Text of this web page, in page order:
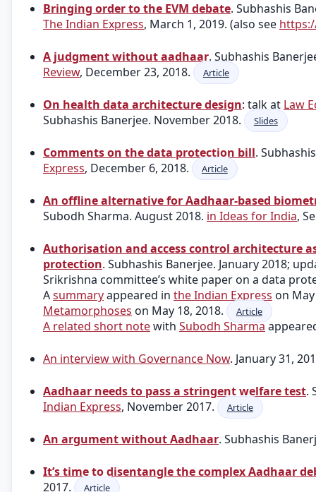
Bringing order to the EVM debate. Subhashis
The Indian Express, March 1, 2019. (also see
A judgment without aadhaar. Subhashis
Review, December 23, 2018. Article
On health data architecture design: talk at Law
Subhashis Banerjee. November 2018.
Slides
Comments on the data protection bill.
Express, December 6, 2018. Article
An offline alternative for Aadhaar-based
Subodh Sharma. August 2018. in Ideas for India,
Authorisation and access control architecture
protection. Subhashis Banerjee. January 2018;
Srikrishna committee’s white paper on a data
Asummaryappeared in the Indian Express on
Metamorphoses on May 18, 2018. Article
A related short notewith Subodh Sharma
An interview with Governance Now. January 31,
Aadhaar needs to pass a stringent welfare test.
Indian Express, November 2017. Article
An argument without Aadhaar. Subhashis
It’s time to disentangle the complex Aadhaar
2017.
Article